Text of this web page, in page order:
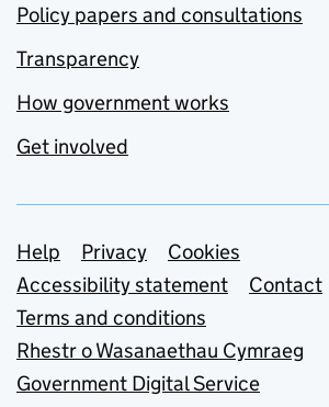
Policy papers and consultations
Transparency
How government works
Get involved
Support links
Help Privacy
Cookies
Accessibility statement
Contact
Terms and conditions
Rhestr o Wasanaethau Cymraeg
Government Digital Service